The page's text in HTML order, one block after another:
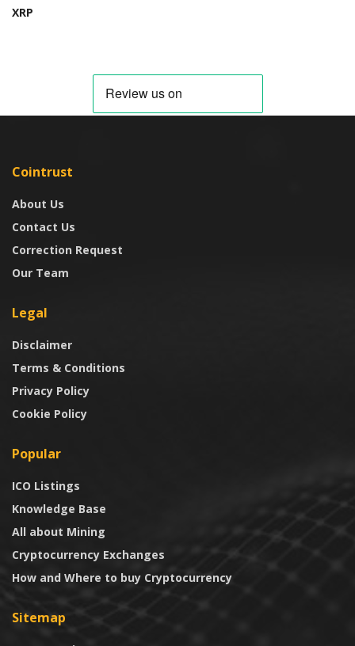
XRP
Cointrust
About Us
Contact Us
Correction Request
Our Team
Legal
Disclaimer
Terms & Conditions
Privacy Policy
Cookie Policy
Popular
ICO Listings
Knowledge Base
All about Mining
Cryptocurrency Exchanges
How and Where to buy Cryptocurrency
Sitemap